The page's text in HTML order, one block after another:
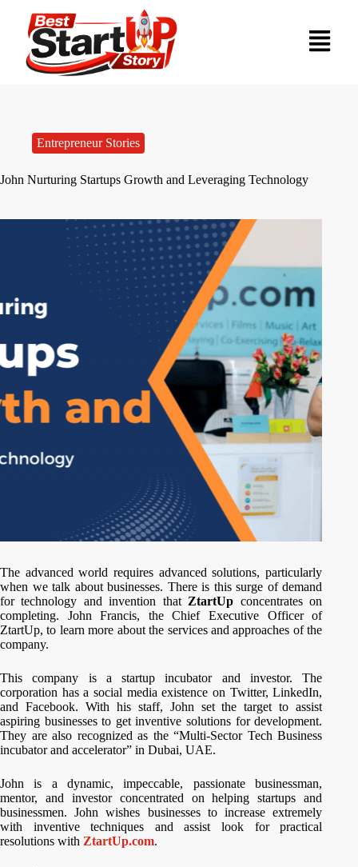
Entrepreneur Stories
John Nurturing Startups Growth and Leveraging Technology
The advanced world requires advanced solutions, particularly
when we talk about businesses. There is this surge of demand
for technology and invention thatZtartUp concentrates on
completing. John Francis, the Chief Executive Officer of
ZtartUp, to learn more about the services and approaches of the
company.
This company is a startup incubator and investor. The
corporation has a social media existence on Twitter, LinkedIn,
and Facebook. With his staff, John set the target to assist
aspiring businesses to get inventive solutions for development.
They are also recognized as the “Multi-Sector Tech Business
incubator and accelerator” in Dubai, UAE.
John is a dynamic, impeccable, passionate businessman,
mentor, and investor concentrated on helping startups and
businessmen. John wishes businesses to increase extremely
with inventive techniques and assist look for practical
resolutions with ZtartUp.com.